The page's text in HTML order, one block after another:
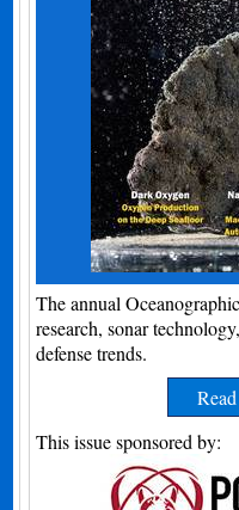
The annual
research, sonar
defense trends.
This issue sponsored by: